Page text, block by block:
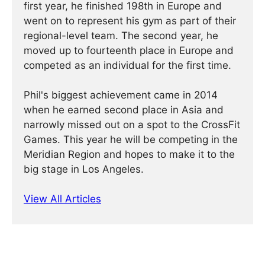
first year, he finished 198th in Europe and
went on to represent his gym as part of their
regional-level team. The second year, he
moved up to fourteenth place in Europe and
competed as an individual for the first time.
Phil's biggest achievement came in 2014
when he earned second place in Asia and
narrowly missed out on a spot to the CrossFit
Games. This year he will be competing in the
Meridian Region and hopes to make it to the
big stage in Los Angeles.
View All Articles